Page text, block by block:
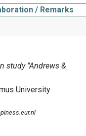
/ Remarks